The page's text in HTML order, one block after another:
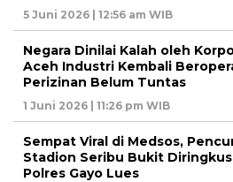
5 Juni 2026 | 12:56 am WIB
Negara Dinilai Kalah oleh
Aceh Industri Kembali
Perizinan Belum Tuntas
1 Juni 2026 | 11:26 pm WIB
Sempat Viral di Medsos,
Stadion Seribu Bukit
Polres Gayo Lues